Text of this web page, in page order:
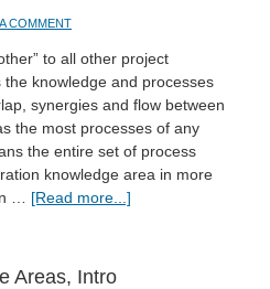
COMMENT
to all other project
knowledge and processes
synergies and flow between
the most processes of any
the entire set of process
knowledge area in more
… [Read more...]
Areas, Intro